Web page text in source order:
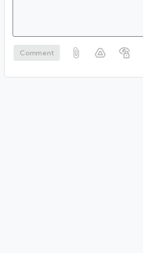
Comment